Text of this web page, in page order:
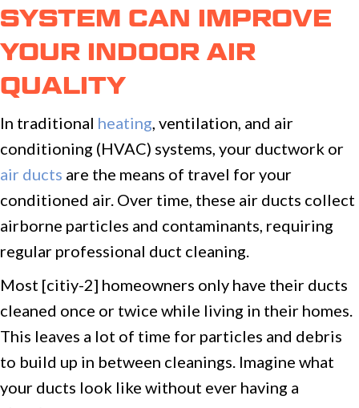
SYSTEM CAN IMPROVE
YOUR INDOOR AIR
QUALITY
In traditional heating, ventilation, and air
conditioning (HVAC) systems, your ductwork or
air ducts are the means of travel for your
conditioned air. Over time, these air ducts collect
airborne particles and contaminants, requiring
regular professional duct cleaning.
Most [citiy-2] homeowners only have their ducts
cleaned once or twice while living in their homes.
This leaves a lot of time for particles and debris
to build up in between cleanings. Imagine what
your ducts look like without ever having a